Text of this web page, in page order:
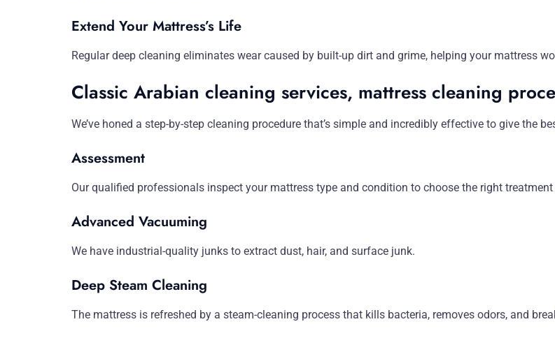
Extend Your Mattress’s Life
Regular deep cleaning eliminates wear caused by built-up dirt and grime, helping your mattress
Classic Arabian cleaning services, mattress cleaning
We’ve honed a step-by-step cleaning procedure that’s simple and incredibly effective to give the
Assessment
Our qualified professionals inspect your mattress type and condition to choose the right
Advanced Vacuuming
We have industrial-quality junks to extract dust, hair, and surface junk.
Deep Steam Cleaning
The mattress is refreshed by a steam-cleaning process that kills bacteria, removes odors, and